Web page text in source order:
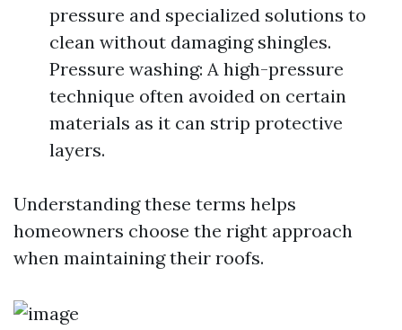
pressure and specialized solutions to
clean without damaging shingles.
Pressure washing: A high-pressure
technique often avoided on certain
materials as it can strip protective
layers.
Understanding these terms helps
homeowners choose the right approach
when maintaining their roofs.